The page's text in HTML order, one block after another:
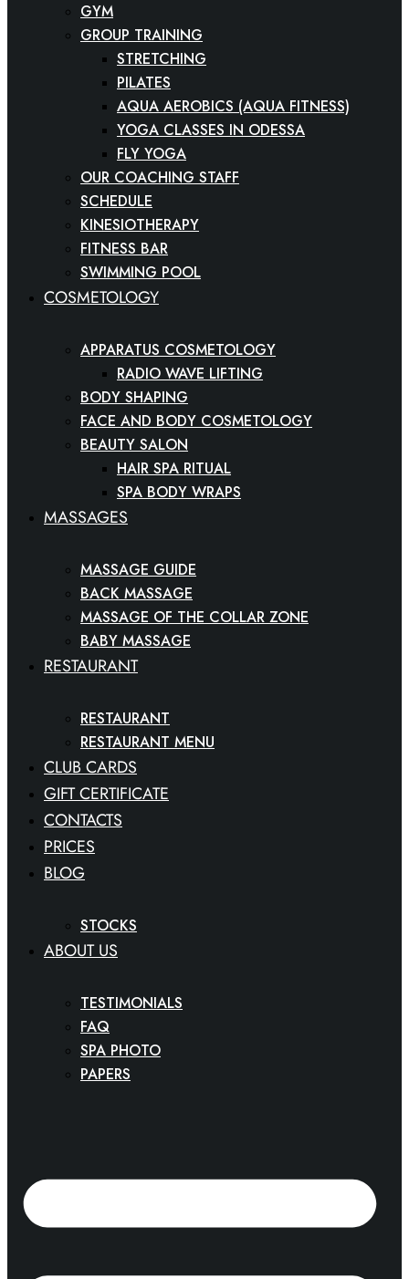
GYM
GROUP TRAINING
STRETCHING
PILATES
AQUA AEROBICS (AQUA FITNESS)
YOGA CLASSES IN ODESSA
FLY YOGA
OUR COACHING STAFF
SCHEDULE
KINESIOTHERAPY
FITNESS BAR
SWIMMING POOL
COSMETOLOGY
APPARATUS COSMETOLOGY
RADIO WAVE LIFTING
BODY SHAPING
FACE AND BODY COSMETOLOGY
BEAUTY SALON
HAIR SPA RITUAL
SPA BODY WRAPS
MASSAGES
MASSAGE GUIDE
BACK MASSAGE
MASSAGE OF THE COLLAR ZONE
BABY MASSAGE
RESTAURANT
RESTAURANT
RESTAURANT MENU
CLUB CARDS
GIFT CERTIFICATE
CONTACTS
PRICES
BLOG
STOCKS
ABOUT US
TESTIMONIALS
FAQ
SPA PHOTO
PAPERS